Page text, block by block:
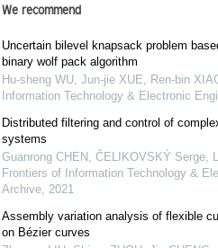
We recommend
Uncertain bilevel knapsack problem
binary wolf pack algorithm
Hu-sheng WU, Jun-jie XUE, Ren-bin
Information Technology & Electronic
Distributed filtering and control of
systems
Guanrong CHEN, ČELIKOVSKÝ Serge,
Frontiers of Information Technology &
Archive, 2021
Assembly variation analysis of flexible
on Bézier curves